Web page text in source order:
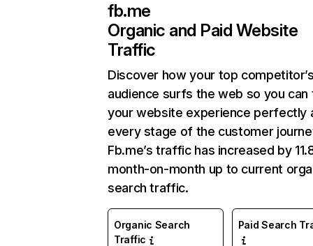
fb.me
Organic and Paid Website
Traffic
Discover how your top
audience surfs the web so you can
your website experience perfectly
every stage of the customer
Fb.me’s traffic has increased by
month-on-month up to current
search traffic.
Organic Search
Traffic
Paid Search